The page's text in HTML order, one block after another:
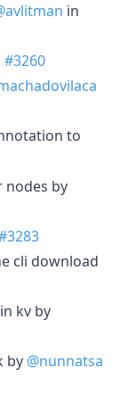
in
#3260
to
nodes by
cli download
kv by
by @nunnatsa